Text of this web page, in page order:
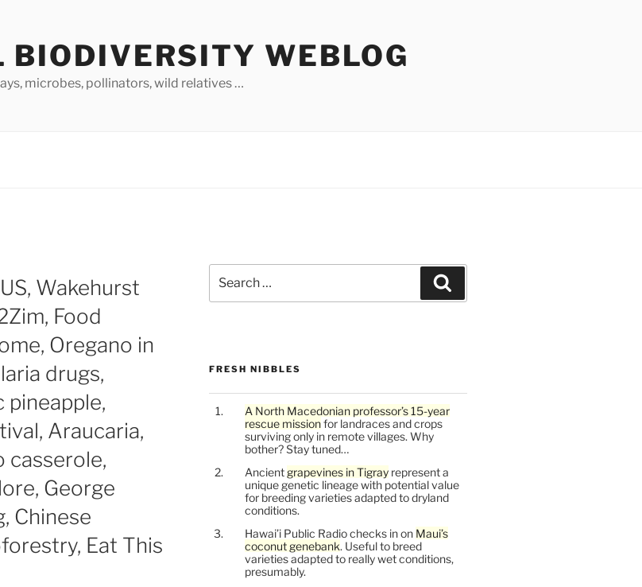
BIODIVERSITY WEBLOG
microbes, pollinators, wild relatives …
Wakehurst
Food
Oregano in
drugs,
pineapple,
Araucaria,
casserole,
George
Chinese
Eat This
for:
FRESH NIBBLES
A North Macedonian professor’s 15-year
rescue missionfor landraces and crops
surviving only in remote villages. Why
bother? Stay tuned…
Ancient grapevines in Tigrayrepresent a
unique genetic lineage with potential value
for breeding varieties adapted to dryland
conditions.
Hawai’i Public Radio checks in on Maui’s
coconut genebank. Useful to breed
varieties adapted to really wet conditions,
presumably.